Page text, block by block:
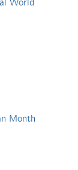
World
Month